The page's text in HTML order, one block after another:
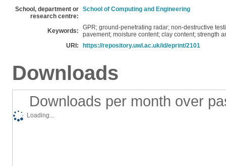
School, department or
research centre:
School of Computing and Engineering
Keywords:
GPR; ground-penetrating radar; non-destructive
pavement; moisture content; clay content; strength
URI:
https://repository.uwl.ac.uk/id/eprint/2101
Downloads
Downloads per month over
Loading...